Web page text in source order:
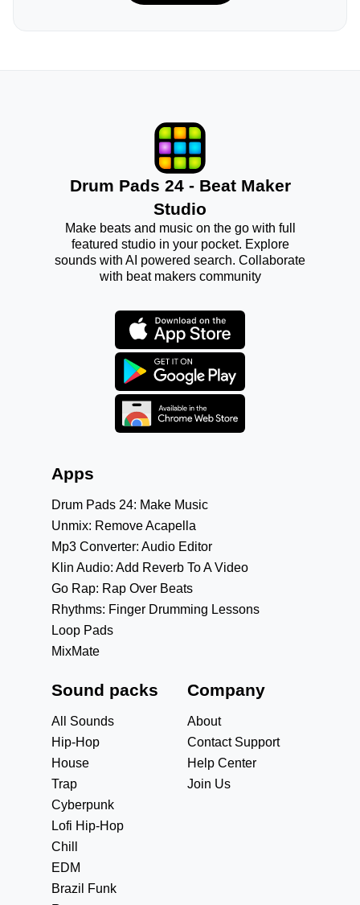
Drum Pads 24 - Beat Maker
Studio
Make beats and music on the go with full
featured studio in your pocket. Explore
sounds with AI powered search. Collaborate
with beat makers community
Apps
Drum Pads 24: Make Music
Unmix: Remove Acapella
Mp3 Converter: Audio Editor
Klin Audio: Add Reverb To A Video
Go Rap: Rap Over Beats
Rhythms: Finger Drumming Lessons
Loop Pads
MixMate
Sound packs
All Sounds
Hip-Hop
House
Trap
Cyberpunk
Lofi Hip-Hop
Chill
EDM
Brazil Funk
Company
About
Contact Support
Help Center
Join Us